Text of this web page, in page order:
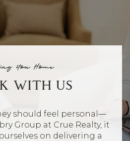
You Home
WITH US
should feel personal—
Group at Crue Realty, it
on delivering a